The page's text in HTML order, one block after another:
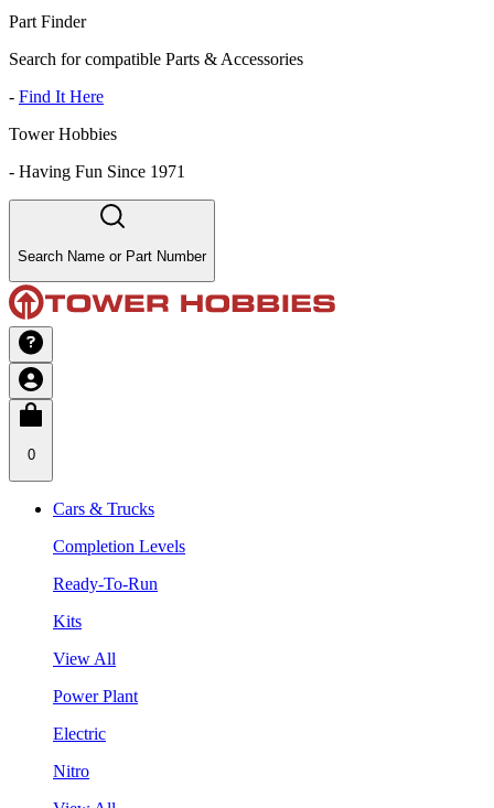
Part Finder
Search for compatible Parts & Accessories
- Find It Here
Tower Hobbies
- Having Fun Since 1971
Search Name or Part Number
0
Cars & Trucks
Completion Levels
Ready-To-Run
Kits
View All
Power Plant
Electric
Nitro